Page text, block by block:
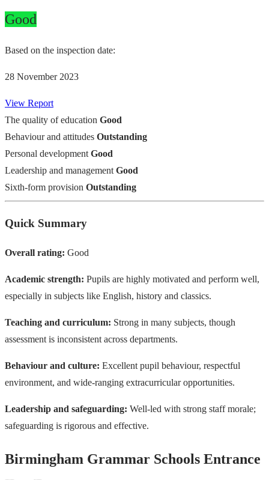
Good
Based on the inspection date:
28 November 2023
View Report
The quality of education Good
Behaviour and attitudes Outstanding
Personal development Good
Leadership and management Good
Sixth-form provision Outstanding
Quick Summary
Overall rating: Good
Academic strength: Pupils are highly motivated and perform well,
especially in subjects like English, history and classics.
Teaching and curriculum: Strong in many subjects, though
assessment is inconsistent across departments.
Behaviour and culture: Excellent pupil behaviour, respectful
environment, and wide-ranging extracurricular opportunities.
Leadership and safeguarding: Well-led with strong staff morale;
safeguarding is rigorous and effective.
Birmingham Grammar Schools Entrance